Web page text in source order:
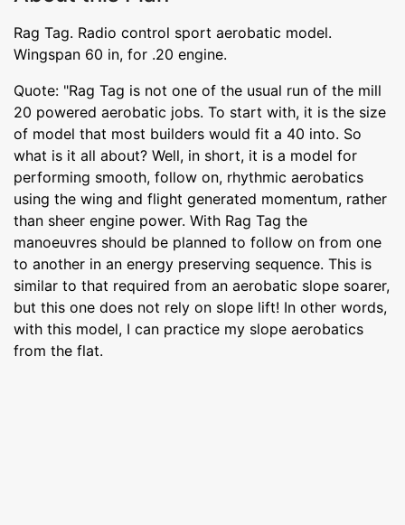
Rag Tag. Radio control sport aerobatic model.
Wingspan 60 in, for .20 engine.
Quote: "Rag Tag is not one of the usual run of the mill
20 powered aerobatic jobs. To start with, it is the size
of model that most builders would fit a 40 into. So
what is it all about? Well, in short, it is a model for
performing smooth, follow on, rhythmic aerobatics
using the wing and flight generated momentum, rather
than sheer engine power. With Rag Tag the
manoeuvres should be planned to follow on from one
to another in an energy preserving sequence. This is
similar to that required from an aerobatic slope soarer,
but this one does not rely on slope lift! In other words,
with this model, I can practice my slope aerobatics
from the flat.